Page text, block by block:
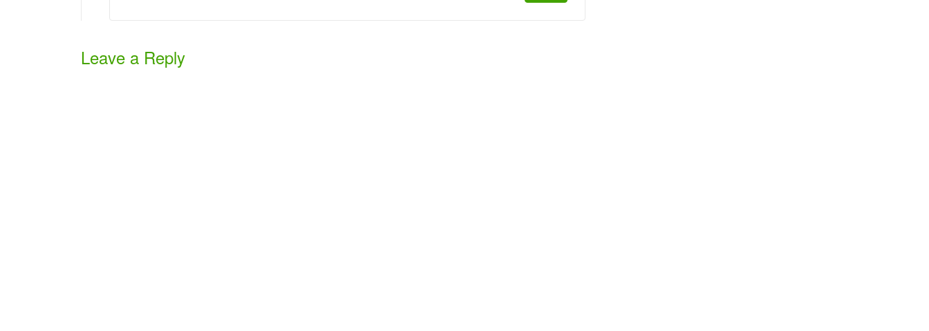
Leave a Reply